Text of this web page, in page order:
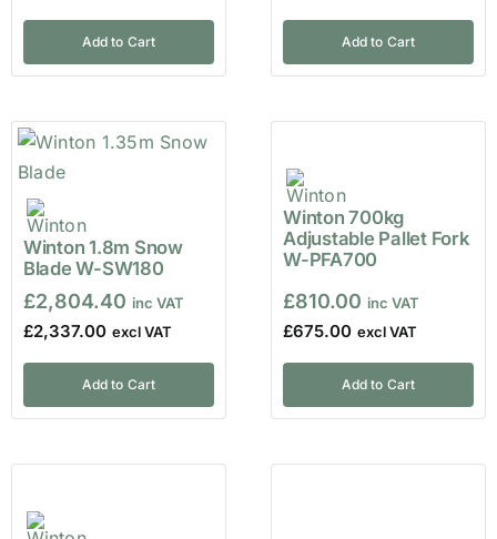
Add to Cart Add to Cart
Winton 1.8m Snow
Blade W-SW180
£2,804.40
£2,337.00
Add to Cart
Winton 700kg
Adjustable Pallet Fork
W-PFA700
£810.00
£675.00
Add to Cart